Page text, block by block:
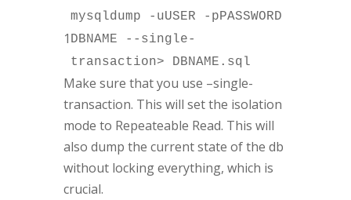
1
mysqldump -uUSER -pPASSWORD
DBNAME --single-
transaction> DBNAME.sql
Make sure that you use –single-
transaction. This will set the isolation
mode to Repeateable Read. This will
also dump the current state of the db
without locking everything, which is
crucial.